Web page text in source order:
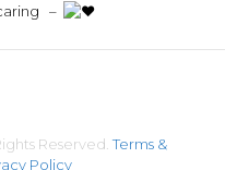
–
Reserved. Terms &
Policy